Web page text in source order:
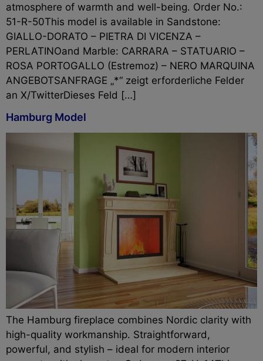
atmosphere of warmth and well-being. Order No.:
51-R-50This model is available in Sandstone:
GIALLO-DORATO – PIETRA DI VICENZA –
PERLATINOand Marble: CARRARA – STATUARIO –
ROSA PORTOGALLO (Estremoz) – NERO MARQUINA
ANGEBOTSANFRAGE „*“ zeigt erforderliche Felder
an X/TwitterDieses Feld […]
Hamburg Model
The Hamburg fireplace combines Nordic clarity with
high-quality workmanship. Straightforward,
powerful, and stylish – ideal for modern interior